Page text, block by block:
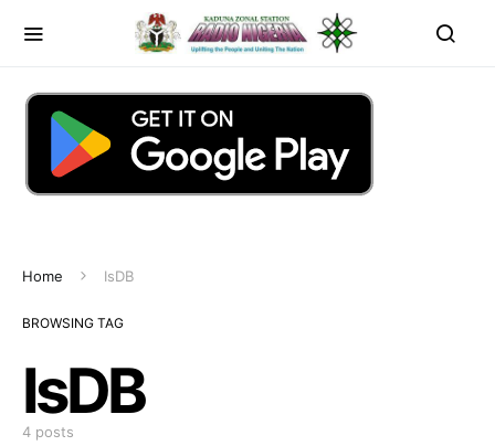
Home IsDB
BROWSING TAG
IsDB
4 posts